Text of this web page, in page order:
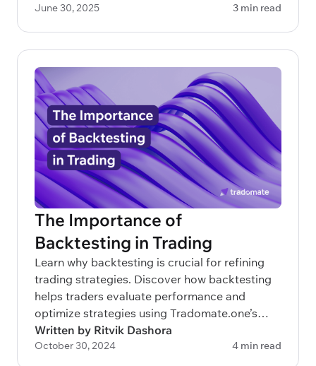
June 30, 2025 3 min read
The Importance of
Backtesting in Trading
Learn why backtesting is crucial for refining
trading strategies. Discover how backtesting
helps traders evaluate performance and
optimize strategies using Tradomate.one’s
advanced 3-layered approach.
Written by Ritvik Dashora
October 30, 2024 4 min read